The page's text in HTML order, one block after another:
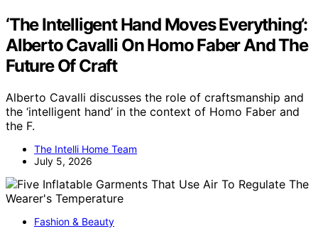
‘The Intelligent Hand Moves Everything’:
Alberto Cavalli On Homo Faber And The
Future Of Craft
Alberto Cavalli discusses the role of craftsmanship and
the ‘intelligent hand’ in the context of Homo Faber and
the F.
The Intelli Home Team
July 5, 2026
Fashion & Beauty